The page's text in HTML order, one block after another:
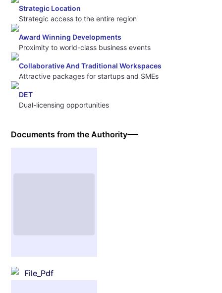
Strategic Location
Strategic access to the entire region
Award Winning Developments
Proximity to world-class business events
Collaborative And Traditional Workspaces
Attractive packages for startups and SMEs
DET
Dual-licensing opportunities
Documents from the Authority
File_Pdf